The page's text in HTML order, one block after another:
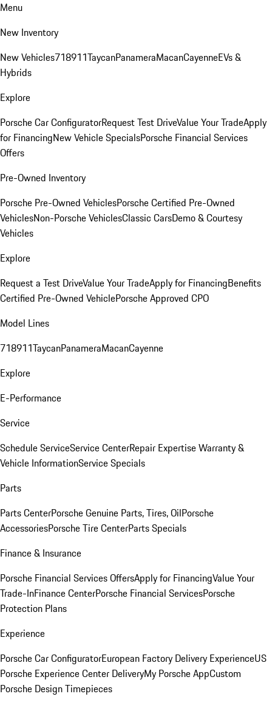
Menu
New Inventory
New Vehicles718911TaycanPanameraMacanCayenneEVs &
Hybrids
Explore
Porsche Car ConfiguratorRequest Test DriveValue Your TradeApply
for FinancingNew Vehicle SpecialsPorsche Financial Services
Offers
Pre-Owned Inventory
Porsche Pre-Owned VehiclesPorsche Certified Pre-Owned
VehiclesNon-Porsche VehiclesClassic CarsDemo & Courtesy
Vehicles
Explore
Request a Test DriveValue Your TradeApply for FinancingBenefits
Certified Pre-Owned VehiclePorsche Approved CPO
Model Lines
718911TaycanPanameraMacanCayenne
Explore
E-Performance
Service
Schedule ServiceService CenterRepair ExpertiseWarranty &
Vehicle InformationService Specials
Parts
Parts CenterPorsche Genuine Parts, Tires, OilPorsche
AccessoriesPorsche Tire CenterParts Specials
Finance & Insurance
Porsche Financial Services OffersApply for FinancingValue Your
Trade-InFinance CenterPorsche Financial ServicesPorsche
Protection Plans
Experience
Porsche Car ConfiguratorEuropean Factory Delivery ExperienceUS
Porsche Experience Center DeliveryMy Porsche AppCustom
Porsche Design Timepieces